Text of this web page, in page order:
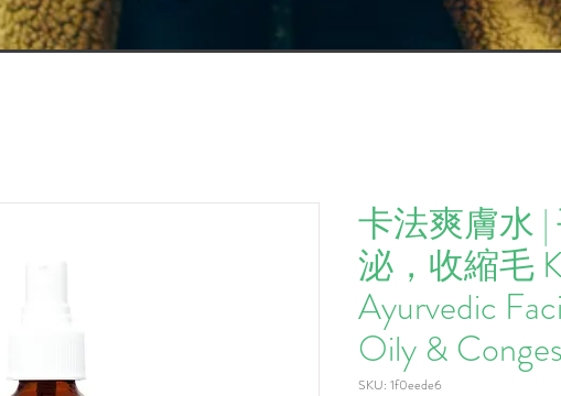
卡法爽膚水
泌，收縮毛
Ayurvedic
Oily &
SKU: 1f0eede6